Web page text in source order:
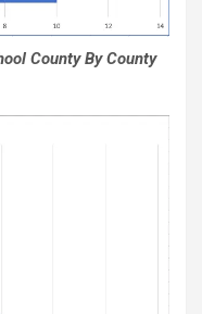
County By County